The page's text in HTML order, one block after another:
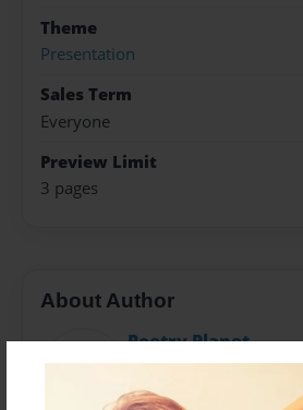
Theme
Presentation
Sales Term
Everyone
Preview Limit
3 pages
About Author
Poetry Planet
Joined: Feb-28-2018